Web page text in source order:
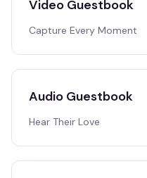
Video Guestbook
Capture Every Moment
Audio Guestbook
Hear Their Love